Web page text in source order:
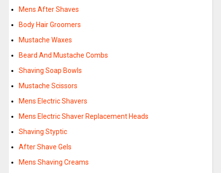
Mens After Shaves
Body Hair Groomers
Mustache Waxes
Beard And Mustache Combs
Shaving Soap Bowls
Mustache Scissors
Mens Electric Shavers
Mens Electric Shaver Replacement Heads
Shaving Styptic
After Shave Gels
Mens Shaving Creams